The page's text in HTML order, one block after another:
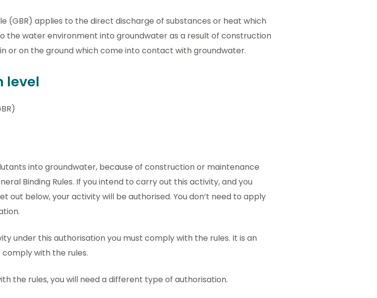
(GBR) applies to the direct discharge of substances or heat which
the water environment into groundwater as a result of construction
or on the ground which come into contact with groundwater.
level
into groundwater, because of construction or maintenance
Binding Rules. If you intend to carry out this activity, and you
out below, your activity will be authorised. You don’t need to apply
under this authorisation you must comply with the rules. It is an
with the rules.
the rules, you will need a different type of authorisation.